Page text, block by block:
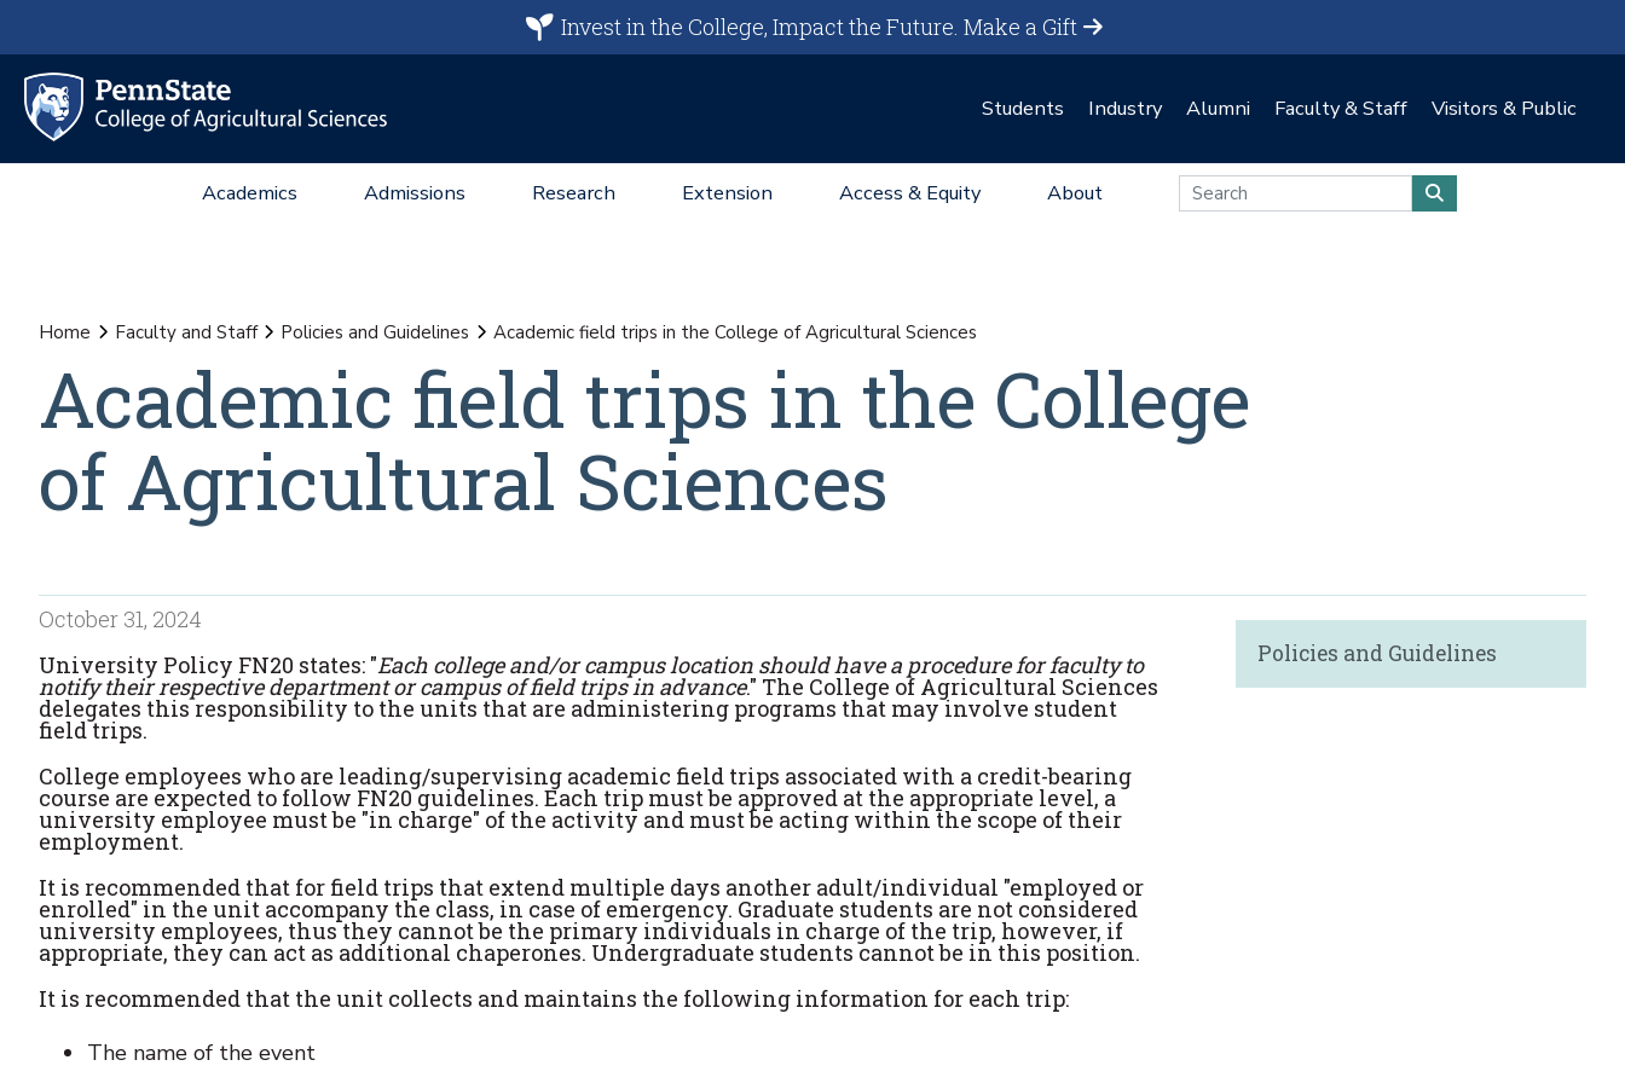
Invest in the College, Impact the Future.Make a Gift
Students Industry Alumni Faculty & Staff Visitors & Public
Academics Admissions Research Extension Access & Equity About
Home Faculty and Staff Policies and Guidelines Academic field trips in the College of Agricultural Sciences
Academic field trips in the College
of Agricultural Sciences
October 31, 2024
University Policy FN20 states: "Each college and/or campus location should have a procedure for faculty to
notify their respective department or campus of field trips in advance." The College of Agricultural Sciences
delegates this responsibility to the units that are administering programs that may involve student
field trips.
College employees who are leading/supervising academic field trips associated with a credit-bearing
course are expected to follow FN20 guidelines. Each trip must be approved at the appropriate level, a
university employee must be "in charge" of the activity and must be acting within the scope of their
employment.
It is recommended that for field trips that extend multiple days another adult/individual "employed or
enrolled" in the unit accompany the class, in case of emergency. Graduate students are not considered
university employees, thus they cannot be the primary individuals in charge of the trip, however, if
appropriate, they can act as additional chaperones. Undergraduate students cannot be in this position.
It is recommended that the unit collects and maintains the following information for each trip:
The name of the event
Policies and Guidelines